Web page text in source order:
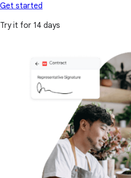
Get started
Try it for 14 days